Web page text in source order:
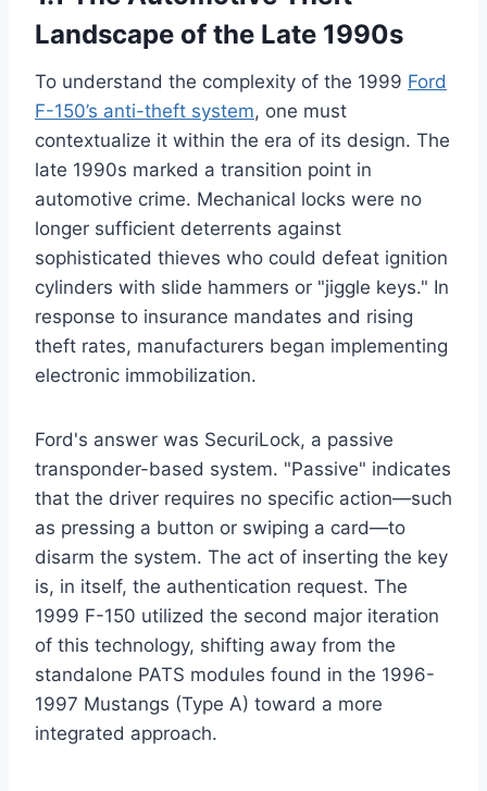
Landscape of the Late 1990s
To understand the complexity of the 1999 Ford
F-150’s anti-theft system, one must
contextualize it within the era of its design. The
late 1990s marked a transition point in
automotive crime. Mechanical locks were no
longer sufficient deterrents against
sophisticated thieves who could defeat ignition
cylinders with slide hammers or "jiggle keys." In
response to insurance mandates and rising
theft rates, manufacturers began implementing
electronic immobilization.
Ford's answer was SecuriLock, a passive
transponder-based system. "Passive" indicates
that the driver requires no specific action—such
as pressing a button or swiping a card—to
disarm the system. The act of inserting the key
is, in itself, the authentication request. The
1999 F-150 utilized the second major iteration
of this technology, shifting away from the
standalone PATS modules found in the 1996-
1997 Mustangs (Type A) toward a more
integrated approach.